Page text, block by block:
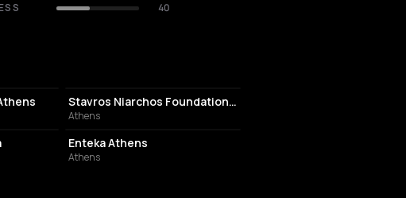
40
Stavros Niarchos Foundation Cultural Center
Athens
EVENT VENUE
Enteka Athens
Athens